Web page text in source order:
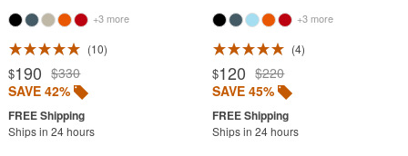
Yellow
Outdoor Footstools
Outdoor Gliders Rockers
Outdoor Sofas
Rectangle Outdoor Dining Tables
+3 more
10
$190 $330
SAVE 42%
Ships in 24 hours
+3 more
4
$120 $220
SAVE 45%
Ships in 24 hours